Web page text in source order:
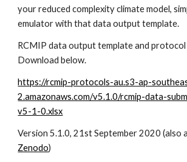
your reduced complexity climate model,
emulator with that data output template.
RCMIP data output template and protocol
Download below.
https://rcmip-protocols-au.s3-ap-
2.amazonaws.com/v5.1.0/rcmip-data-
v5-1-0.xlsx
Version 5.1.0, 21st September 2020(also
Zenodo)